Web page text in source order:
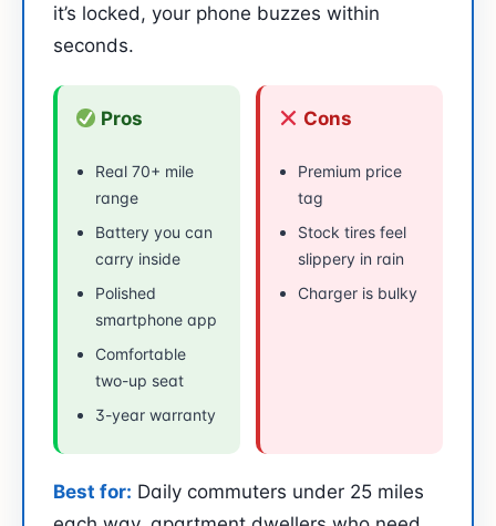
it’s locked, your phone buzzes within
seconds.
Pros
Real 70+ mile
range
Battery you can
carry inside
Polished
smartphone app
Comfortable
two-up seat
3-year warranty
Cons
Premium price
tag
Stock tires feel
slippery in rain
Charger is bulky
Best for: Daily commuters under 25 miles